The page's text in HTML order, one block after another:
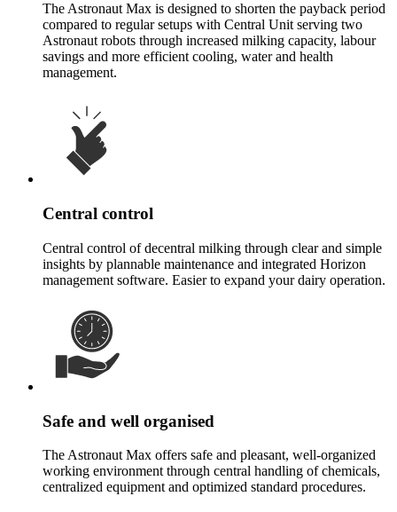
The Astronaut Max is designed to shorten the payback period
compared to regular setups with Central Unit serving two
Astronaut robots through increased milking capacity, labour
savings and more efficient cooling, water and health
management.
Central control
Central control of decentral milking through clear and simple
insights by plannable maintenance and integrated Horizon
management software. Easier to expand your dairy operation.
Safe and well organised
The Astronaut Max offers safe and pleasant, well-organized
working environment through central handling of chemicals,
centralized equipment and optimized standard procedures.